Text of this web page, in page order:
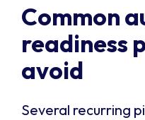
Common
readiness
avoid
Several recurring